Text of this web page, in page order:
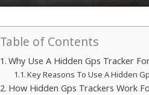
Table of Contents
Why Use A Hidden Gps Tracker
Key Reasons To Use A Hidden
How Hidden Gps Trackers Work